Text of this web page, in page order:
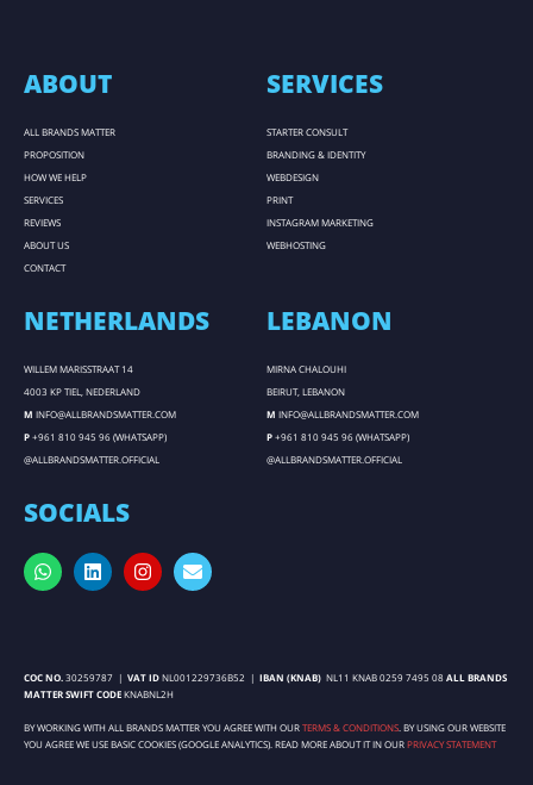
ABOUT
ALL BRANDS MATTER
PROPOSITION
HOW WE HELP
SERVICES
REVIEWS
ABOUT US
CONTACT
SERVICES
STARTER CONSULT
BRANDING & IDENTITY
WEBDESIGN
PRINT
INSTAGRAM MARKETING
WEBHOSTING
NETHERLANDS
WILLEM MARISSTRAAT 14
4003 KP TIEL, NEDERLAND
M INFO@ALLBRANDSMATTER.COM
P+961 810 945 96 (WHATSAPP)
@ALLBRANDSMATTER.OFFICIAL
LEBANON
MIRNA CHALOUHI
BEIRUT, LEBANON
M INFO@ALLBRANDSMATTER.COM
P+961 810 945 96 (WHATSAPP)
@ALLBRANDSMATTER.OFFICIAL
SOCIALS
COC NO. 30259787 | VAT IDNL001229736B52 | IBAN (KNAB) NL11 KNAB 0259 7495 08ALL BRANDS
MATTER SWIFT CODEKNABNL2H
BY WORKING WITH ALL BRANDS MATTER YOU AGREE WITH OURTERMS & CONDITIONS . BY USING OUR WEBSITE
YOU AGREE WE USE BASIC COOKIES (GOOGLE ANALYTICS). READ MORE ABOUT IT IN OURPRIVACY STATEMENT